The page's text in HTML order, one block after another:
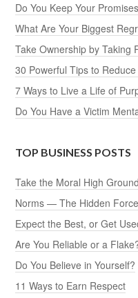
Do You Keep Your
What Are Your Biggest
Take Ownership by Taking
30 Powerful Tips to
7 Ways to Live a Life of
Do You Have a Victim
TOP BUSINESS POSTS
Take the Moral High Ground
Norms — The Hidden
Expect the Best, or Get
Are You Reliable or a
Do You Believe in Yourself?
11 Ways to Earn Respect